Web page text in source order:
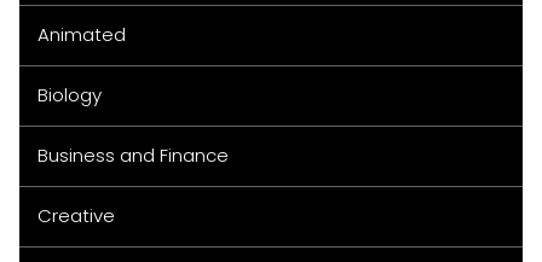
Animated
Biology
Business and Finance
Creative